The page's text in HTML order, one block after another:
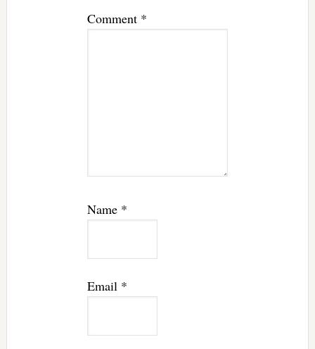
Comment *
Name *
Email *